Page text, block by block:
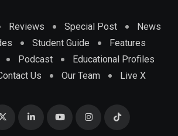
Reviews Special Post
News
Student Guide
Features
Podcast
Educational Profiles
Us Our Team Live X